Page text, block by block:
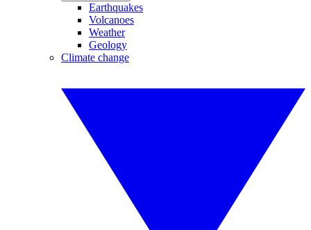
Earthquakes
Volcanoes
Weather
Geology
Climate change